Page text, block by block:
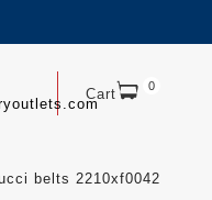
Cart 0
belts 2210xf0042